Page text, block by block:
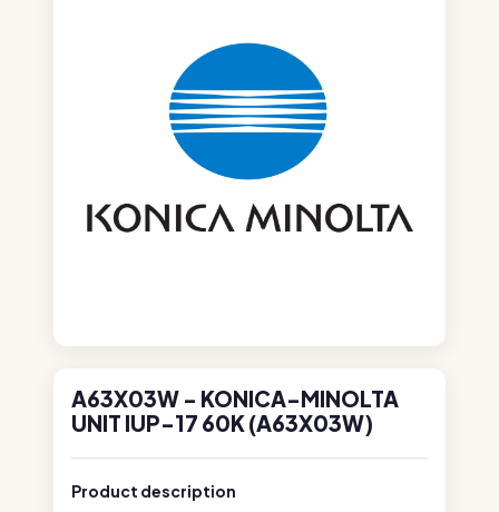
A63X03W - KONICA-MINOLTA
UNIT IUP-17 60K (A63X03W)
Product description